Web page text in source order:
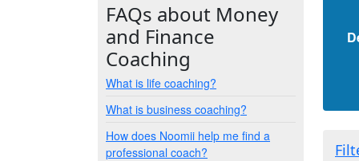
FAQs about Money
and Finance
Coaching
What is life coaching?
What is business coaching?
How does Noomii help me find a
professional coach?